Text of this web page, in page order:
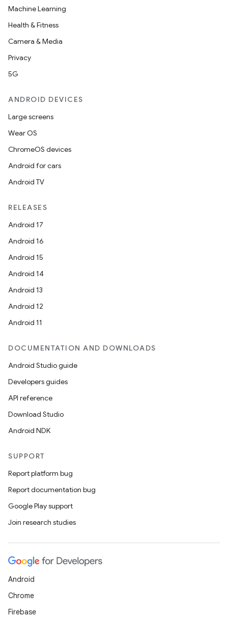
Machine Learning
Health & Fitness
Camera & Media
Privacy
5G
ANDROID DEVICES
Large screens
Wear OS
ChromeOS devices
Android for cars
Android TV
RELEASES
Android 17
Android 16
Android 15
Android 14
Android 13
Android 12
Android 11
DOCUMENTATION AND DOWNLOADS
Android Studio guide
Developers guides
API reference
Download Studio
Android NDK
SUPPORT
Report platform bug
Report documentation bug
Google Play support
Join research studies
Android
Chrome
Firebase